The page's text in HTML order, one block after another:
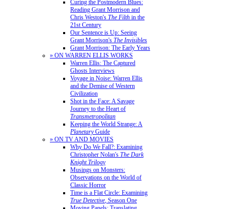
Curing the Postmodern Blues:
Reading Grant Morrison and
Chris Weston's The Filth in the
21st Century
Our Sentence is Up: Seeing
Grant Morrison's The Invisibles
Grant Morrison: The Early Years
» ON WARREN ELLIS WORKS
Warren Ellis: The Captured
Ghosts Interviews
Voyage in Noise: Warren Ellis
and the Demise of Western
Civilization
Shot in the Face: A Savage
Journey to the Heart of
Transmetropolitan
Keeping the World Strange: A
PlanetaryGuide
» ON TV AND MOVIES
Why Do We Fall?: Examining
Christopher Nolan's The Dark
Knight Trilogy
Musings on Monsters:
Observations on the World of
Classic Horror
Time is a Flat Circle: Examining
True Detective, Season One